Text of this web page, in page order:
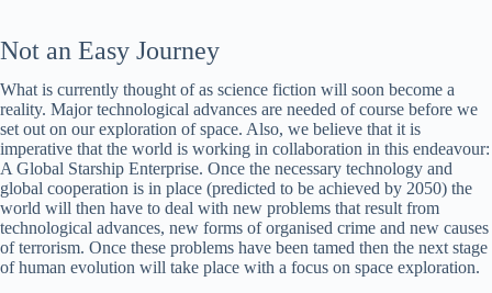
Not an Easy Journey
What is currently thought of as science fiction will soon become a
reality. Major technological advances are needed of course before we
set out on our exploration of space. Also, we believe that it is
imperative that the world is working in collaboration in this endeavour:
A Global Starship Enterprise. Once the necessary technology and
global cooperation is in place (predicted to be achieved by 2050) the
world will then have to deal with new problems that result from
technological advances, new forms of organised crime and new causes
of terrorism. Once these problems have been tamed then the next stage
of human evolution will take place with a focus on space exploration.